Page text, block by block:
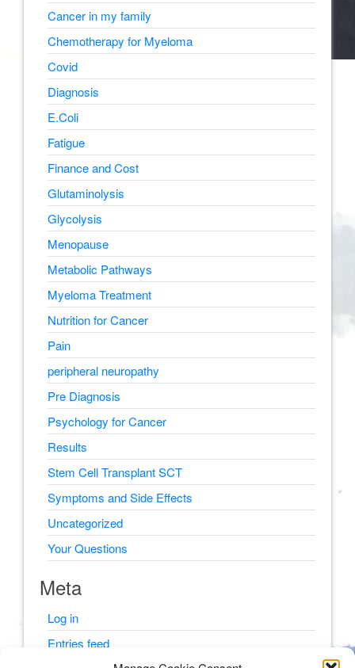
Cancer in my family
Chemotherapy for Myeloma
Covid
Diagnosis
E.Coli
Fatigue
Finance and Cost
Glutaminolysis
Glycolysis
Menopause
Metabolic Pathways
Myeloma Treatment
Nutrition for Cancer
Pain
peripheral neuropathy
Pre Diagnosis
Psychology for Cancer
Results
Stem Cell Transplant SCT
Symptoms and Side Effects
Uncategorized
Your Questions
Meta
Log in
Entries feed